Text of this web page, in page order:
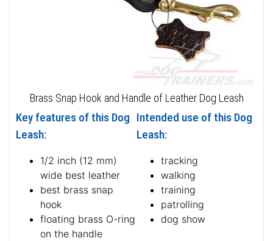
Brass Snap Hook and Handle of Leather Dog Leash
Key features of this Dog
Leash:
1/2 inch (12 mm)
wide best leather
best brass snap
hook
floating brass O-ring
on the handle
Intended use of this Dog
Leash:
tracking
walking
training
patrolling
dog show